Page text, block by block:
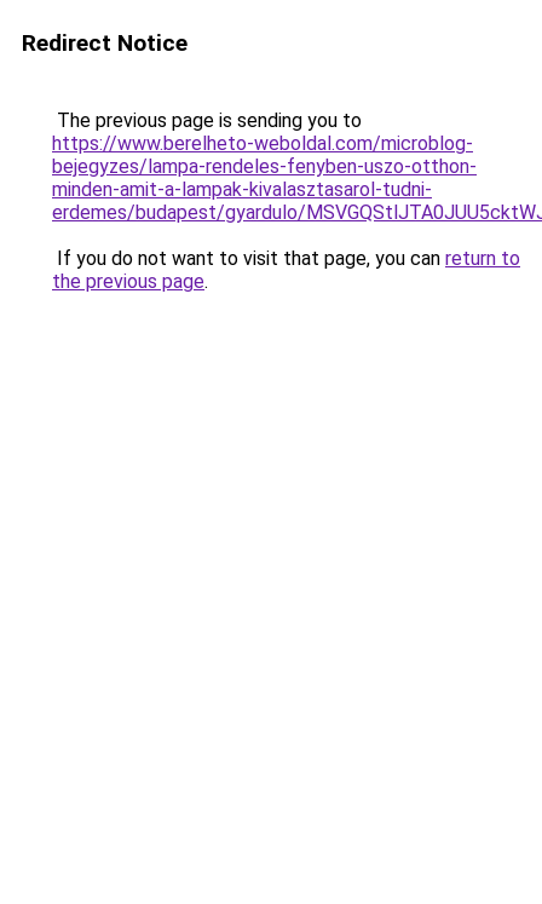
Redirect Notice
The previous page is sending you to
https://www.berelheto-weboldal.com/microblog-
bejegyzes/lampa-rendeles-fenyben-uszo-otthon-
minden-amit-a-lampak-kivalasztasarol-tudni-
erdemes/budapest/gyardulo/
If you do not want to visit that page, you can return to
the previous page.